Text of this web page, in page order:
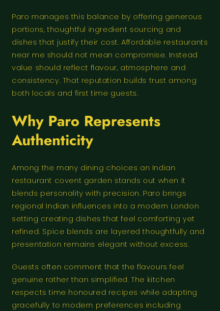
Paro manages this balance by offering generous
portions, thoughtful ingredient sourcing and
dishes that justify their cost. Affordable restaurants
near me should not mean compromise. Instead
value should reflect flavour, atmosphere and
consistency. That reputation builds trust among
both locals and first time guests.
Why Paro Represents
Authenticity
Among the many dining choices an Indian
restaurant covent garden stands out when it
blends personality with precision. Paro brings
regional Indian influences into a modern London
setting creating dishes that feel comforting yet
refined. Spice blends are layered thoughtfully and
presentation remains elegant without excess.
Guests often comment that the flavours feel
genuine rather than simplified. The kitchen
respects time honoured recipes while adapting
gracefully to modern preferences including